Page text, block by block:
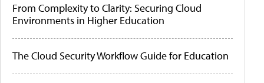
From Complexity to Clarity: Securing Cloud
Environments in Higher Education
The Cloud Security Workflow Guide for Education